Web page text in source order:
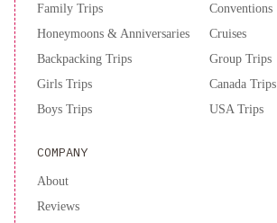
Family Trips
Honeymoons & Anniversaries
Backpacking Trips
Girls Trips
Boys Trips
Conventions
Cruises
Group Trips
Canada Trips
USA Trips
COMPANY
About
Reviews